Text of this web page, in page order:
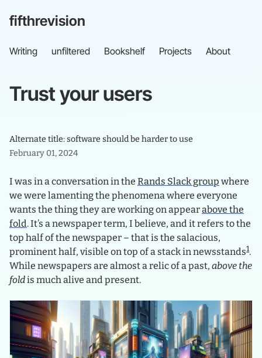
fifthrevision
Writing unfiltered Bookshelf Projects About
Trustyourusers
Alternate title: software should be harder to use
February 01, 2024
I was in a conversation in the Rands Slack group where
we were lamenting the phenomena where everyone
wants the thing they are working on appearabove the
fold. It’s a newspaper term, I believe, and it refers to the
top half of the newspaper – that is the salacious,
prominent half, visible on top of a stack in newsstands1.
While newspapers are almost a relic of a past, above the
foldis much alive and present.